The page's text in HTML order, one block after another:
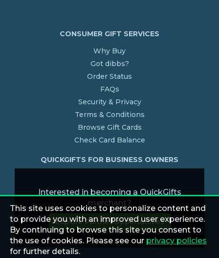
CONSUMER GIFT SERVICES
Why Buy
Got dibbs?
Order Status
FAQs
Security & Privacy
Terms & Conditions
Browse Gift Cards
Check Card Balance
QUICKGIFTS FOR BUSINESS OWNERS
Interested in becoming a QuickGifts
merchant?
Explore Partner Opportunities
This site uses cookies to personalize content and
to provide you with an improved user experience.
By continuing to browse this site you consent to
the use of cookies. Please see our privacy policies
for further details.